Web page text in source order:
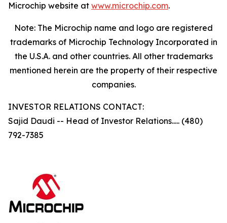
Microchip website at www.microchip.com.
Note: The Microchip name and logo are registered
trademarks of Microchip Technology Incorporated in
the U.S.A. and other countries. All other trademarks
mentioned herein are the property of their respective
companies.
INVESTOR RELATIONS CONTACT:
Sajid Daudi -- Head of Investor Relations..... (480)
792-7385